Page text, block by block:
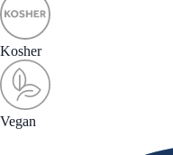
Kosher
Vegan